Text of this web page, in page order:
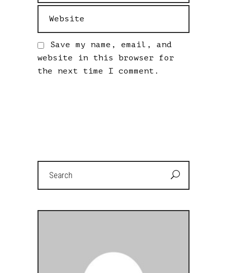
Save my name, email, and
website in this browser for
the next time I comment.
for: